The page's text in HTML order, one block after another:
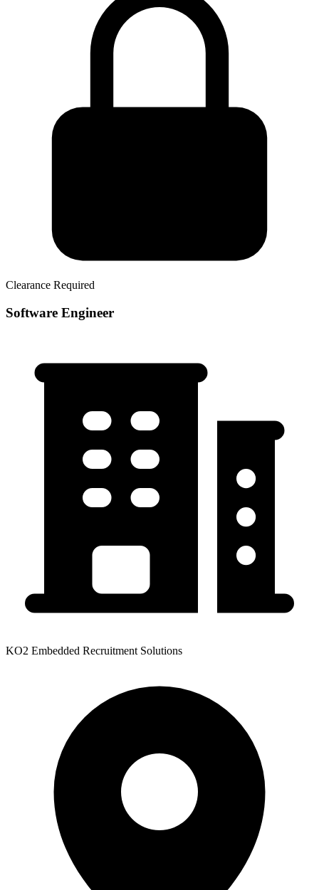
Clearance Required
Software Engineer
KO2 Embedded Recruitment Solutions